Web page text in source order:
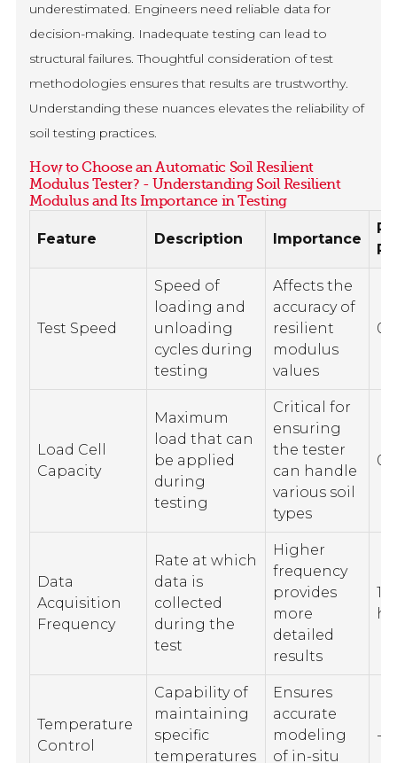
underestimated. Engineers need reliable data for
decision-making. Inadequate testing can lead to
structural failures. Thoughtful consideration of test
methodologies ensures that results are trustworthy.
Understanding these nuances elevates the reliability of
soil testing practices.
How to Choose an Automatic Soil Resilient
Modulus Tester? - Understanding Soil Resilient
Modulus and Its Importance in Testing
Feature Description Importance
Test Speed
Speed of
loading and
unloading
cycles during
testing
Affects the
accuracy of
resilient
modulus
values
Load Cell
Capacity
Maximum
load that can
be applied
during
testing
Critical for
ensuring
the tester
can handle
various soil
types
0
Data
Acquisition
Frequency
Rate at which
data is
collected
during the
test
Higher
frequency
provides
more
detailed
results
Temperature
Control
Capability of
maintaining
specific
temperatures
Ensures
accurate
modeling
of in-situ
-